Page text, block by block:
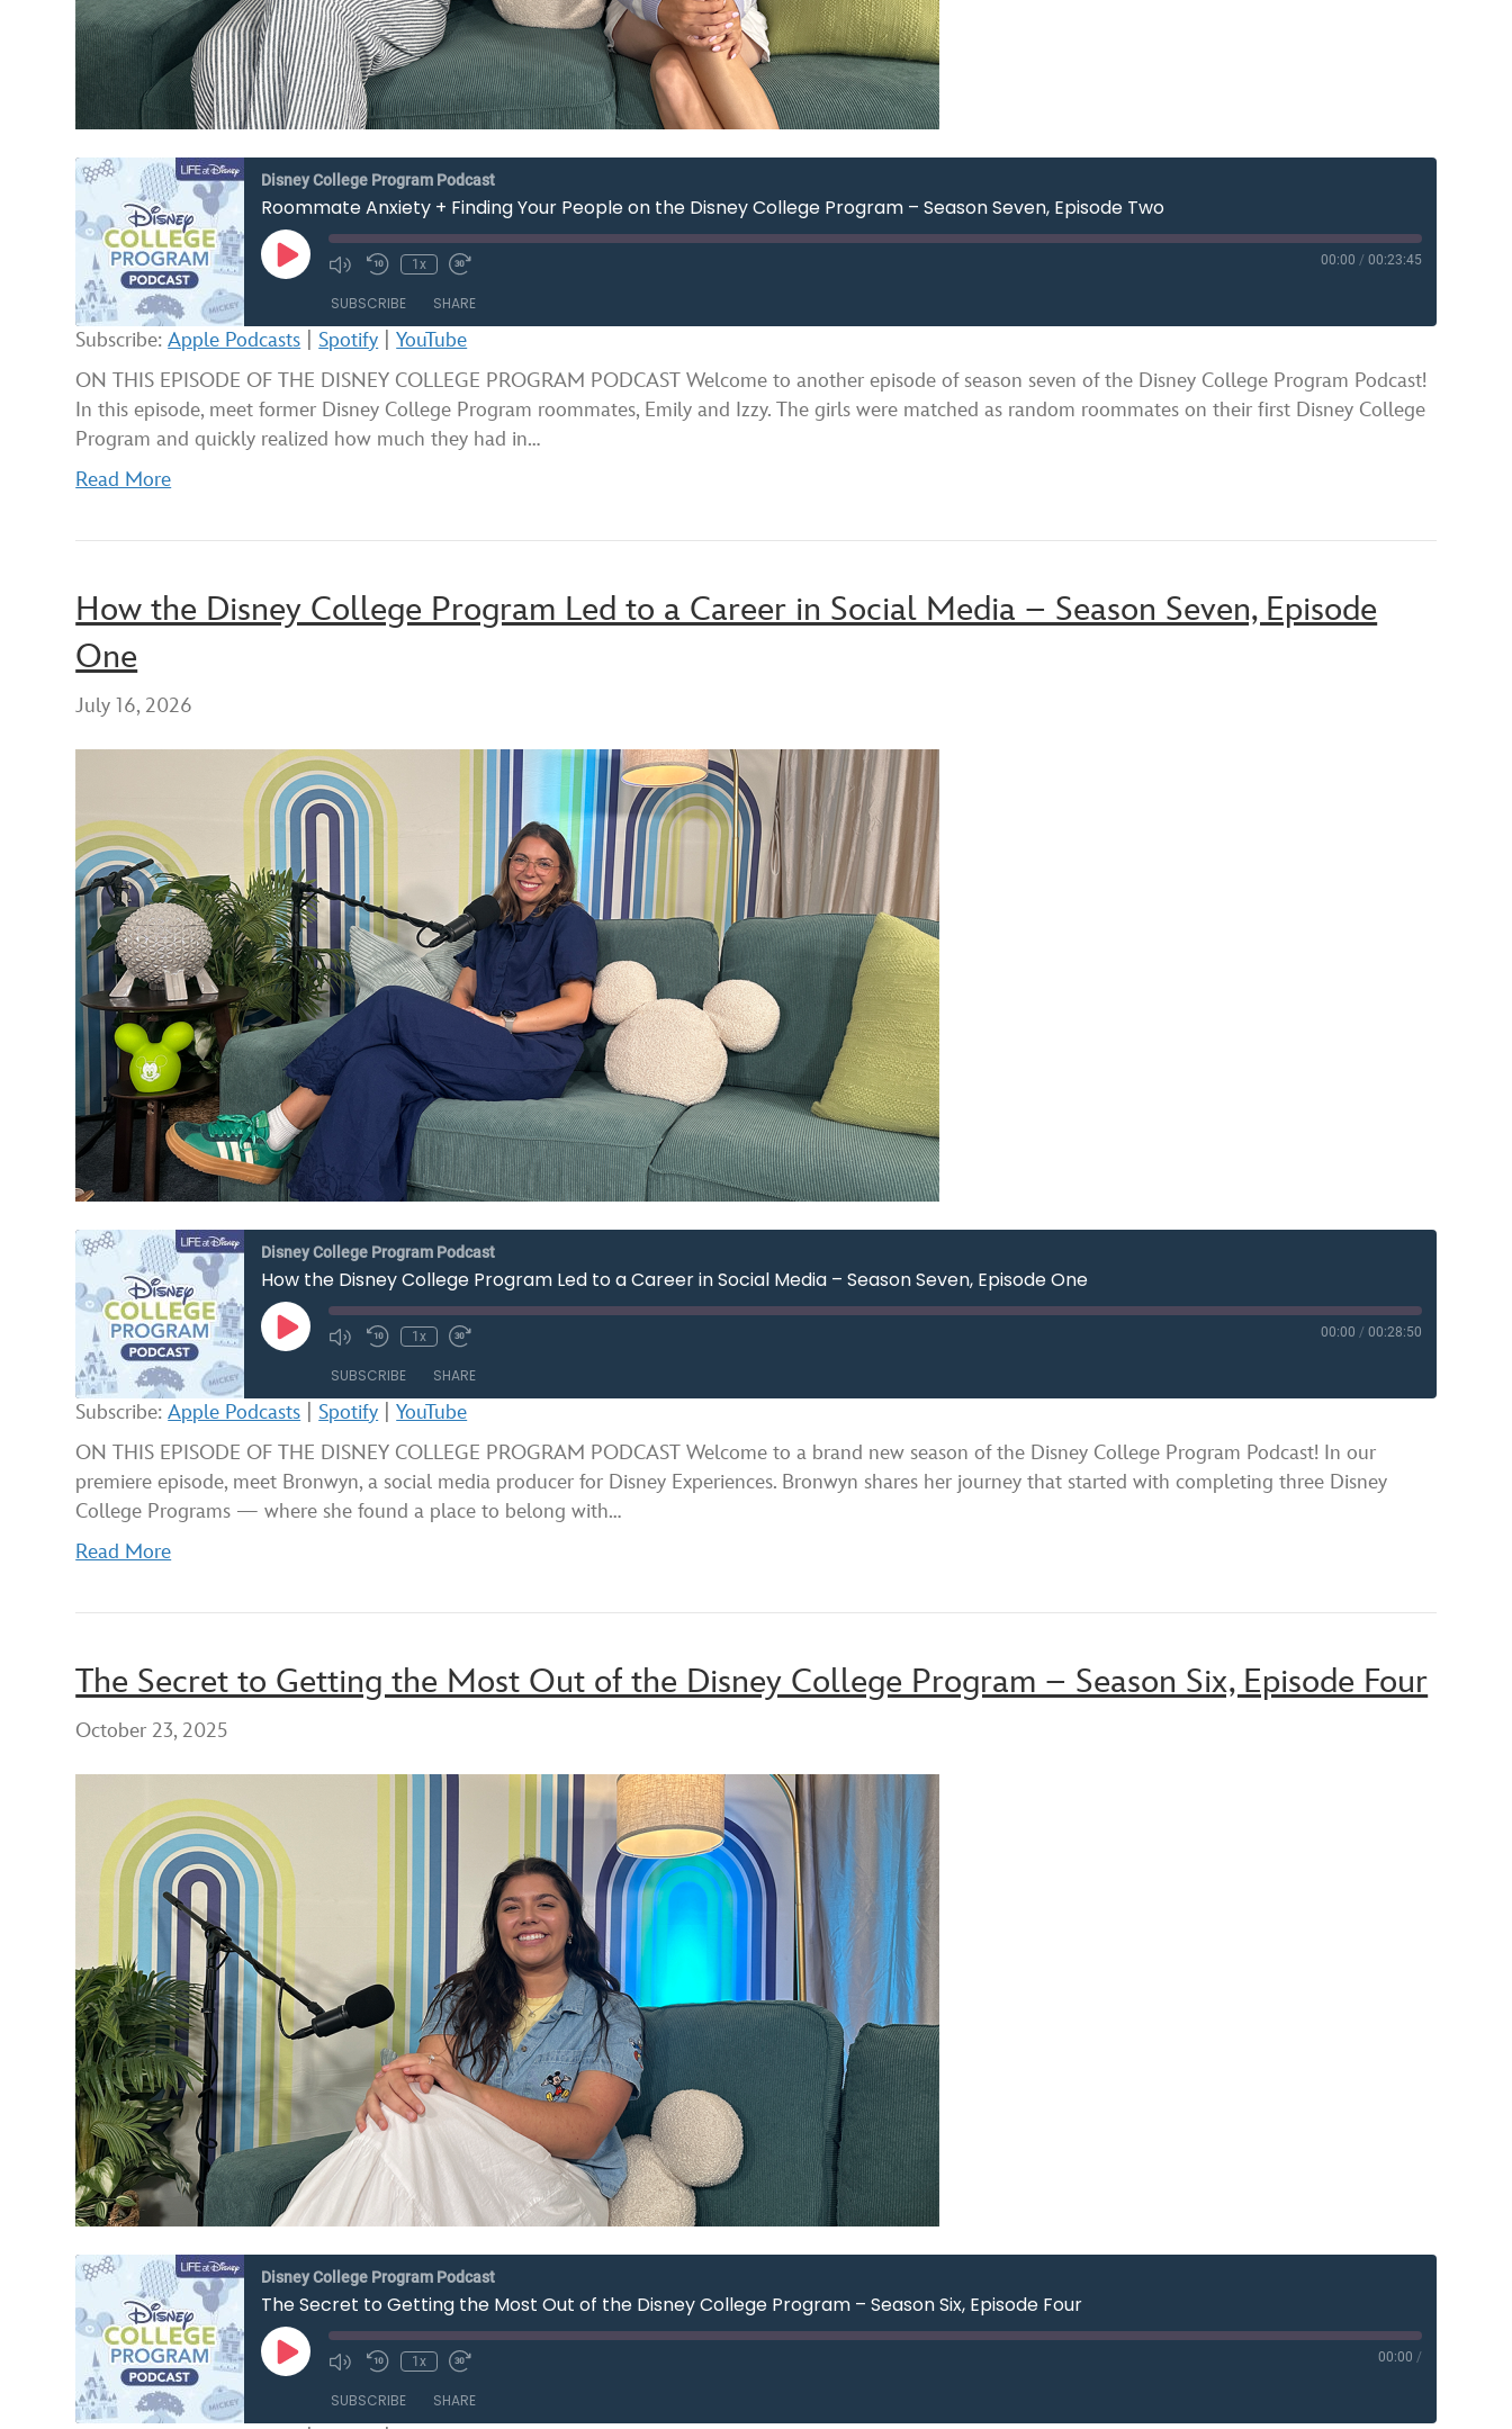
Disney College Program Podcast
Roommate Anxiety + Finding Your People on the Disney College Program – Season Seven, Episode Two
Play
Episode
Mute/Unmute
Episode
Rewind
10
1x
Fast
Forward
seconds
00:00 / 00:23:45
SUBSCRIBE SHARE
Apple Podcasts Spotify
RSS FEED
SHARE
LINK
Subscribe:Apple Podcasts Spotify |YouTube
ON THIS EPISODE OF THE DISNEY COLLEGE PROGRAM PODCAST Welcome to another episode of season seven of the Disney College Program Podcast!
In this episode, meet former Disney College Program roommates, Emily and Izzy. The girls were matched as random roommates on their first Disney College
Program and quickly realized how much they had in…
Read More
How the Disney College Program Led to a Career in Social Media – Season Seven, Episode
One
July 16, 2026
Disney College Program Podcast
How the Disney College Program Led to a Career in Social Media – Season Seven, Episode One
Play
Episode
Mute/Unmute
Episode
Rewind
10
1x
Fast
Forward
seconds
00:00 / 00:28:50
SUBSCRIBE SHARE
Apple Podcasts Spotify YouTube
RSS FEED
SHARE
LINK
Subscribe:Apple Podcasts Spotify |YouTube
ON THIS EPISODE OF THE DISNEY COLLEGE PROGRAM PODCAST Welcome to a brand new season of the Disney College Program Podcast! In our
premiere episode, meet Bronwyn, a social media producer for Disney Experiences. Bronwyn shares her journey that started with completing three Disney
College Programs — where she found a place to belong with…
Read More
The Secret to Getting the Most Out of the Disney College Program – Season Six, Episode Four
October 23, 2025
Disney College Program Podcast
The Secret to Getting the Most Out of the Disney College Program – Season Six, Episode Four
Play
Episode
Mute/Unmute
Episode
Rewind
10
1x
Fast
Forward
00:00 /
SUBSCRIBE SHARE